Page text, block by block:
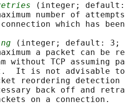
(integer;
number of
which has
(integer; default: 3;
a packet can be
without TCP assuming
It is not advisable
reordering detection
back off and
on a connection.